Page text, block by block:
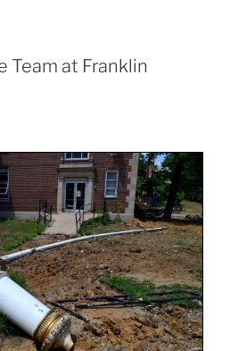
Team at Franklin